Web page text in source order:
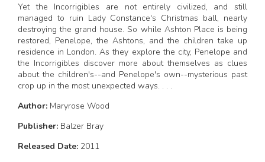
Yet the Incorrigibles are not entirely civilized, and still
managed to ruin Lady Constance's Christmas ball, nearly
destroying the grand house. So while Ashton Place is being
restored, Penelope, the Ashtons, and the children take up
residence in London. As they explore the city, Penelope and
the Incorrigibles discover more about themselves as clues
about the children's--and Penelope's own--mysterious past
crop up in the most unexpected ways. . . .
Author: Maryrose Wood
Publisher: Balzer Bray
Released Date: 2011